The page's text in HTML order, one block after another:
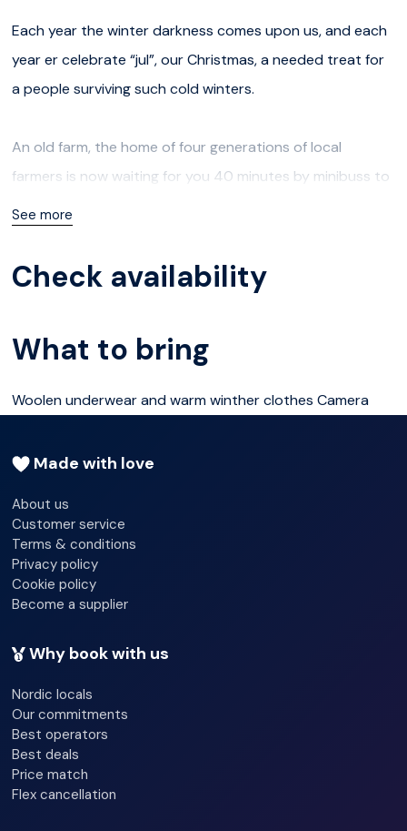
Each year the winter darkness comes upon us, and each
year er celebrate “jul”, our Christmas, a needed treat for
a people surviving such cold winters.
An old farm, the home of four generations of local
farmers is now waiting for you 40 minutes by minibuss to
the coast of Kvaløya. This is where you will get to learn
“fjøsnisse”; a mythical little man living with the animals -
and the people on farms.
While you enjoy the cosy atmosphere we will serve the
gingerbread.
The old barn is brimming with warm feelings, but this is
outdoors, so dress for the cold.
Meeting time 2:00 pm (14.00) infront of Scandic
Ishavshotel
See more
Check availability
What to bring
Woolen underwear and warm winther clothes Camera
Made with love
About us
Customer service
Terms & conditions
Privacy policy
Cookie policy
Become a supplier
Why book with us
Nordic locals
Our commitments
Best operators
Best deals
Price match
Flex cancellation